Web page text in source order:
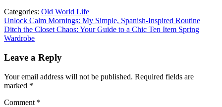
Categories: Old World Life
Post
navigation
Unlock Calm Mornings: My Simple, Spanish-Inspired Routine
Ditch the Closet Chaos: Your Guide to a Chic Ten Item Spring
Wardrobe
Leave a Reply
Your email address will not be published. Required fields are
marked *
Comment *